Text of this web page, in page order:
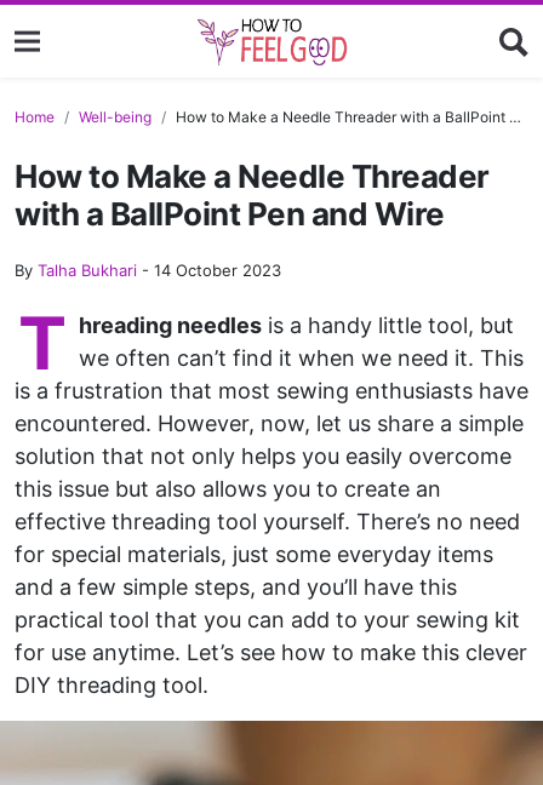
Home Well-being How to Make a Needle Threader with a BallPoint Pen and Wire
How to Make a Needle Threader
with a BallPoint Pen and Wire
By Talha Bukhari - 14 October 2023
T hreading needles is a handy little tool, but
we often can’t find it when we need it. This
is a frustration that most sewing enthusiasts have
encountered. However, now, let us share a simple
solution that not only helps you easily overcome
this issue but also allows you to create an
effective threading tool yourself. There’s no need
for special materials, just some everyday items
and a few simple steps, and you’ll have this
practical tool that you can add to your sewing kit
for use anytime. Let’s see how to make this clever
DIY threading tool.